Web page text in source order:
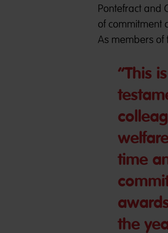
Pontefract and
of commitment
As members of
“This
time
the